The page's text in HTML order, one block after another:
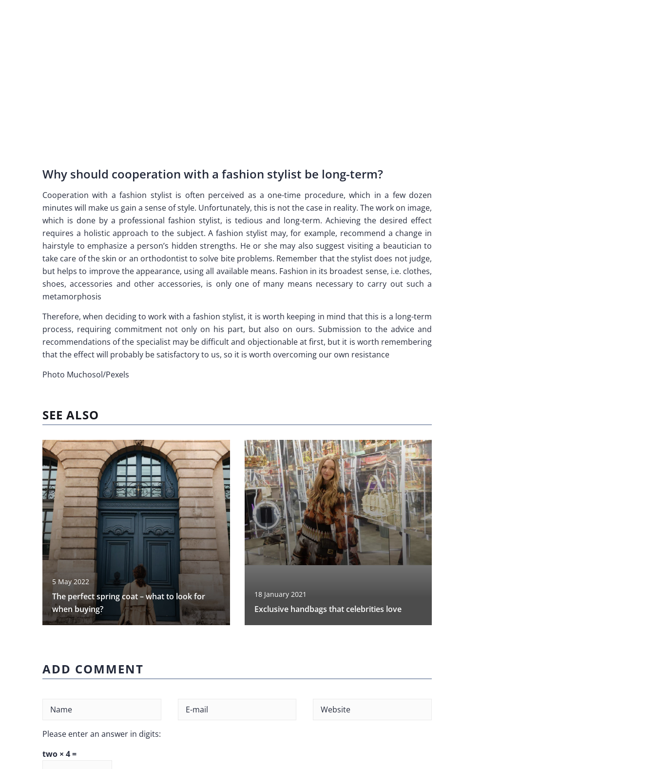
Why should cooperation with a fashion stylist be long-term?
Cooperation with a fashion stylist is often perceived as a one-time procedure, which in a few dozen
minutes will make us gain a sense of style. Unfortunately, this is not the case in reality. The work on image,
which is done by a professional fashion stylist, is tedious and long-term. Achieving the desired effect
requires a holistic approach to the subject. A fashion stylist may, for example, recommend a change in
hairstyle to emphasize a person’s hidden strengths. He or she may also suggest visiting a beautician to
take care of the skin or an orthodontist to solve bite problems. Remember that the stylist does not judge,
but helps to improve the appearance, using all available means. Fashion in its broadest sense, i.e. clothes,
shoes, accessories and other accessories, is only one of many means necessary to carry out such a
metamorphosis
Therefore, when deciding to work with a fashion stylist, it is worth keeping in mind that this is a long-term
process, requiring commitment not only on his part, but also on ours. Submission to the advice and
recommendations of the specialist may be difficult and objectionable at first, but it is worth remembering
that the effect will probably be satisfactory to us, so it is worth overcoming our own resistance
Photo Muchosol/Pexels
SEE ALSO
5 May 2022
The perfect spring coat – what to look for
when buying?
18 January 2021
Exclusive handbags that celebrities love
ADD COMMENT
Please enter an answer in digits:
two × 4 =